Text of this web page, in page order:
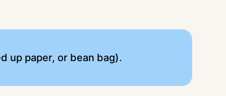
up paper, or bean bag).